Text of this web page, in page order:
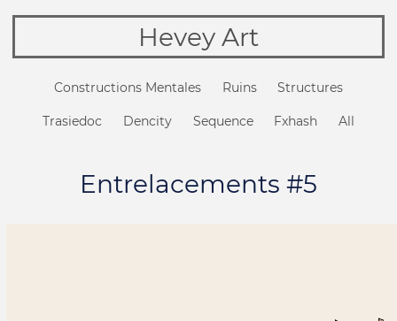
Hevey Art
Constructions Mentales Ruins Structures
Trasiedoc Dencity Sequence Fxhash All
Entrelacements #5